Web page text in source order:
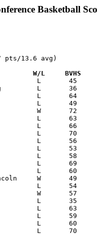
Basketball
pts/13.6 avg)
W/L     BVHS